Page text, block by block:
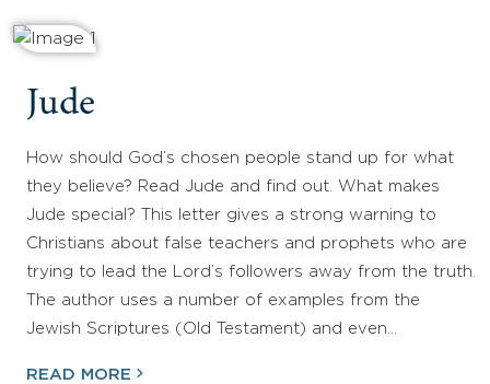
Jude
How should God’s chosen people stand up for what
they believe? Read Jude and find out. What makes
Jude special? This letter gives a strong warning to
Christians about false teachers and prophets who are
trying to lead the Lord’s followers away from the truth.
The author uses a number of examples from the
Jewish Scriptures (Old Testament) and even…
READ MORE